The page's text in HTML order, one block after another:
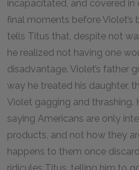
incapacitated, and covered in
final moments before
tells Titus that, despite not
he realized not having one
disadvantage. Violet’s father
way he treated his daughter,
Violet gagging and thrashing.
saying Americans are only
products, and not how they
happens to them once